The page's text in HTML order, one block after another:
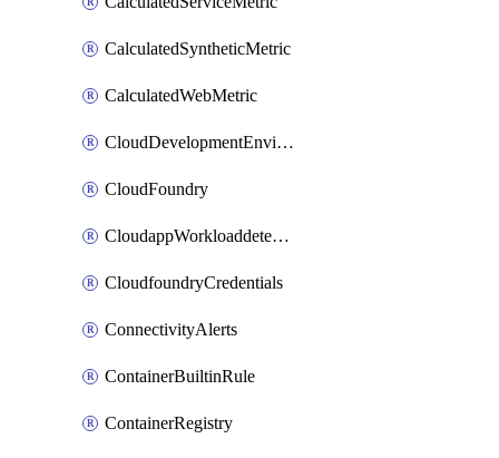
CalculatedSyntheticMetric
CalculatedWebMetric
CloudDevelopmentEnvironments
CloudFoundry
CloudappWorkloaddetection
CloudfoundryCredentials
ConnectivityAlerts
ContainerBuiltinRule
ContainerRegistry